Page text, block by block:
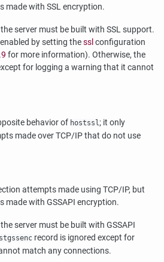
made with SSLencryption.
server must be built with SSLsupport.
by setting thessl configuration
for more information). Otherwise, the
for logging a warning that it cannot
behavior of hostssl ; it only
made over TCP/IP that do not use
attempts made using TCP/IP, but
made with GSSAPI encryption.
server must be built with GSSAPI
record is ignored except for
match any connections.